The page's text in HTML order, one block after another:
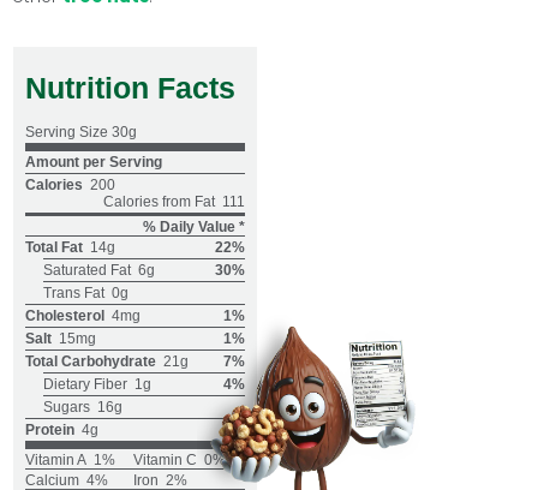
Nutrition Facts
Serving Size 30g
Amount per Serving
Calories 200
Calories from Fat 111
% Daily Value *
Total Fat 14g
22%
Saturated Fat 6g
30%
Trans Fat 0g
Cholesterol 4mg
1%
Salt 15mg
1%
Total Carbohydrate 21g
7%
Dietary Fiber 1g
4%
Sugars 16g
Protein 4g
Vitamin A 1% Vitamin C 0%
Calcium 4% Iron 2%